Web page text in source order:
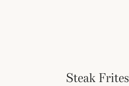
Steak Frites